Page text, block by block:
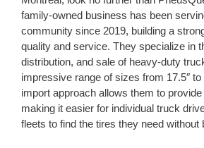
family-owned business has been
community since 2019, building a
quality and service. They specialize in
distribution, and sale of heavy-duty
impressive range of sizes from 17.5″ to
import approach allows them to
making it easier for individual truck
fleets to find the tires they need without